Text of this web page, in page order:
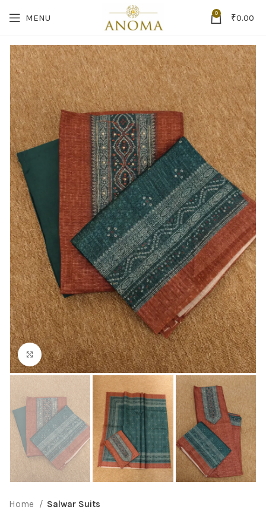
MENU 0 ₹0.00
Click to enlarge
Home Salwar Suits